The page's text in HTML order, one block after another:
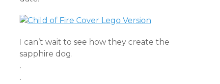
I can’t wait to see how they create the
sapphire dog.
.
.